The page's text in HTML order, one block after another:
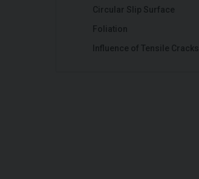
Circular Slip Surface
Foliation
Influence of Tensile Cracks